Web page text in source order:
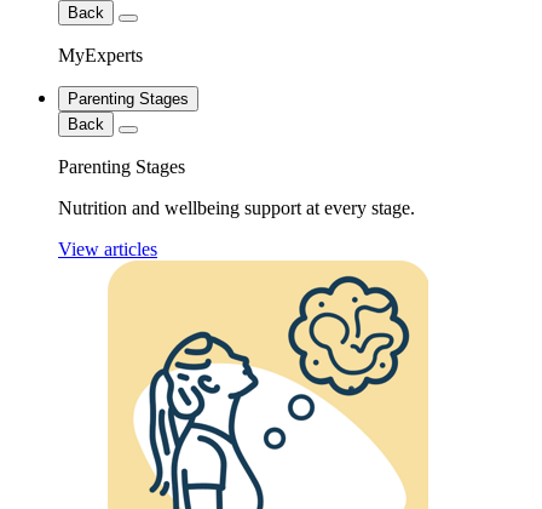
Back
MyExperts
Parenting Stages
Back
Parenting Stages
Nutrition and wellbeing support at every stage.
View articles